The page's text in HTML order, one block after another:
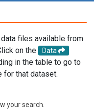
files available from
on the
Data
in the table to go to
for that dataset.
your search.